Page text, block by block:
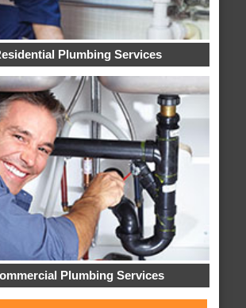
Plumbing Services
Plumbing Services